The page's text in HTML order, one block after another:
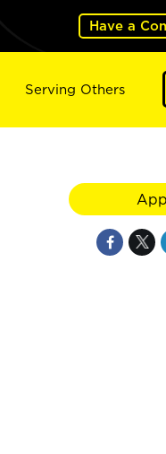
Have a
Serving Others